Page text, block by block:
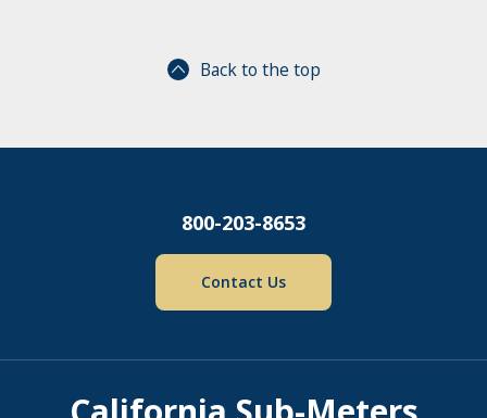
Back to the top
800-203-8653
Contact Us